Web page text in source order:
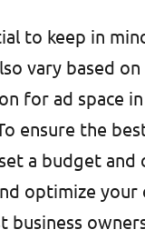
to keep in
vary based
for ad space
ensure the
a budget and
optimize your
business